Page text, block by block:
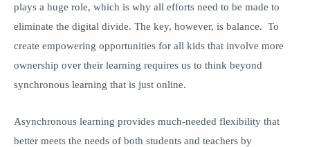
plays a huge role, which is why all efforts need to be made to
eliminate the digital divide. The key, however, is balance. To
create empowering opportunities for all kids that involve more
ownership over their learning requires us to think beyond
synchronous learning that is just online.
Asynchronous learning provides much-needed flexibility that
better meets the needs of both students and teachers by